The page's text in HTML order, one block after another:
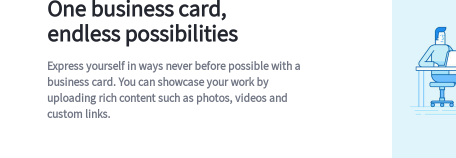
One business card,
endless possibilities
Express yourself in ways never before possible with a
business card. You can showcase your work by
uploading rich content such as photos, videos and
custom links.